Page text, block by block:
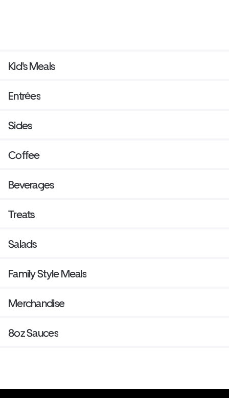
Kid's Meals
Entrées
Sides
Coffee
Beverages
Treats
Salads
Family Style Meals
Merchandise
8oz Sauces